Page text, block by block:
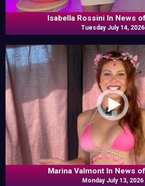
Isabella Rossini In News
Tuesday July 14, 2026
Marina Valmont In News
Monday July 13, 2026